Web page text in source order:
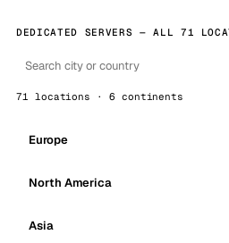
DEDICATED SERVERS — ALL 71
71 locations · 6 continents
Europe
North America
Asia